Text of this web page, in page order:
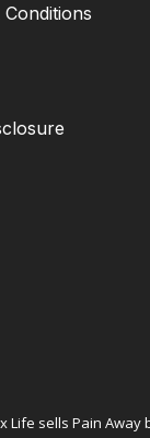
Life sells Pain